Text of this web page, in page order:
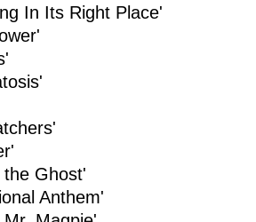
In Its Right Place'
the Ghost'
Anthem'